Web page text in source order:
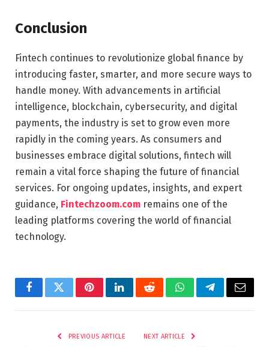
Conclusion
Fintech continues to revolutionize global finance by
introducing faster, smarter, and more secure ways to
handle money. With advancements in artificial
intelligence, blockchain, cybersecurity, and digital
payments, the industry is set to grow even more
rapidly in the coming years. As consumers and
businesses embrace digital solutions, fintech will
remain a vital force shaping the future of financial
services. For ongoing updates, insights, and expert
guidance, Fintechzoom.com remains one of the
leading platforms covering the world of financial
technology.
FacebookTwitterPinterestLinkedInRedditWhatsAppTelegramEmail
PREVIOUS ARTICLE NEXT ARTICLE